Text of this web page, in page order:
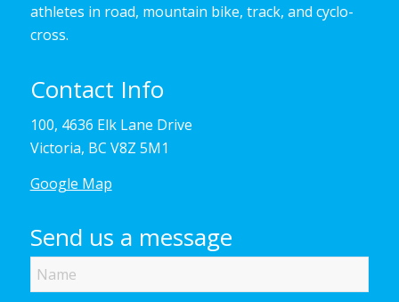
athletes in road, mountain bike, track, and cyclo-
cross.
Contact Info
100, 4636 Elk Lane Drive
Victoria, BC V8Z 5M1
Google Map
Send us a message
Name